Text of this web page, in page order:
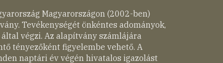
Magyarországon (2002-ben)
Tevékenységét önkéntes adományok,
végzi. Az alapítvány számlájára
tényezőként figyelembe vehető. A
naptári év végén hivatalos igazolást